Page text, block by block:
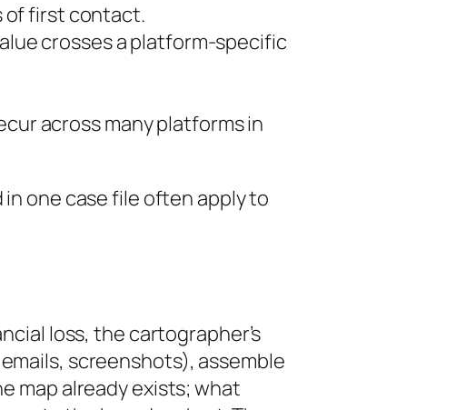
of first contact.
crosses a platform-specific
across many platforms in
one case file often apply to
loss, the cartographer’s
screenshots), assemble
map already exists; what